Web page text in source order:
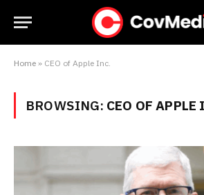
Home » CEO of Apple Inc.
BROWSING: CEO OF APPLE